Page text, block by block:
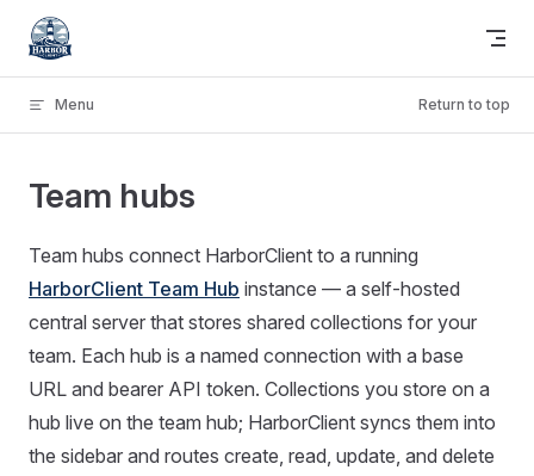
Skip to content
Menu Return to top
Team hubs
Team hubs connect HarborClient to a running
HarborClient Team Hub instance — a self-hosted
central server that stores shared collections for your
team. Each hub is a named connection with a base
URL and bearer API token. Collections you store on a
hub live on the team hub; HarborClient syncs them into
the sidebar and routes create, read, update, and delete